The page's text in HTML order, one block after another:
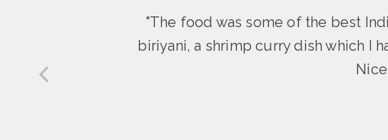
"The food was some of the best
biriyani, a shrimp curry dish which I